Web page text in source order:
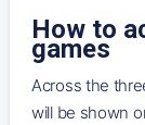
How to
games
Across the
will be shown